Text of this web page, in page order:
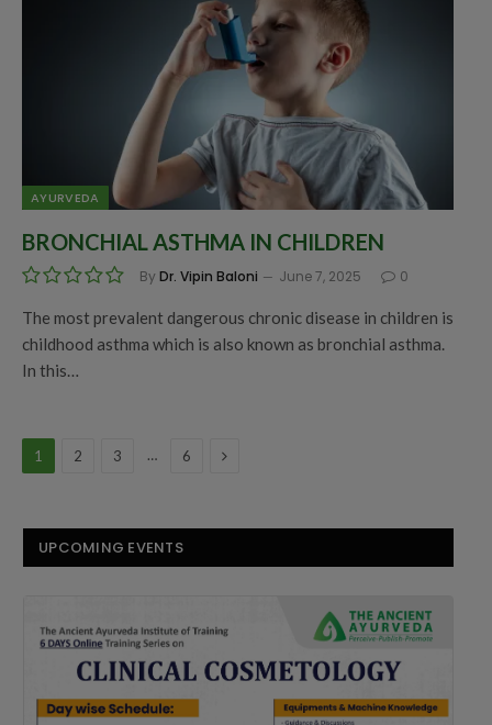
AYURVEDA
BRONCHIAL ASTHMA IN CHILDREN
By Dr. Vipin Baloni June 7, 2025 0
The most prevalent dangerous chronic disease in children is
childhood asthma which is also known as bronchial asthma.
In this…
1 2 3 … 6 Next
UPCOMING EVENTS